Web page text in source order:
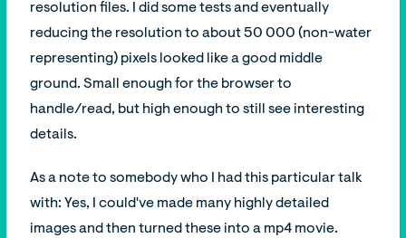
resolution files. I did some tests and eventually
reducing the resolution to about 50 000 (non-water
representing) pixels looked like a good middle
ground. Small enough for the browser to
handle/read, but high enough to still see interesting
details.
As a note to somebody who I had this particular talk
with: Yes, I could've made many highly detailed
images and then turned these into a mp4 movie.